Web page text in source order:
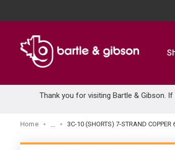
Thank you for visiting Bartle & Gibson.
Home 3C-10 (SHORTS) 7-STRAND COPPER